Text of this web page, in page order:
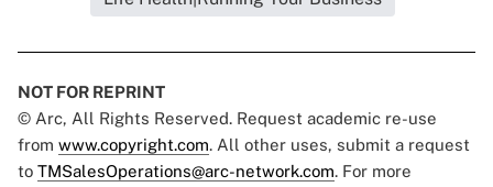
NOT FOR REPRINT
© Arc, All Rights Reserved. Request academic re-use
from www.copyright.com. All other uses, submit a request
to TMSalesOperations@arc-network.com. For more